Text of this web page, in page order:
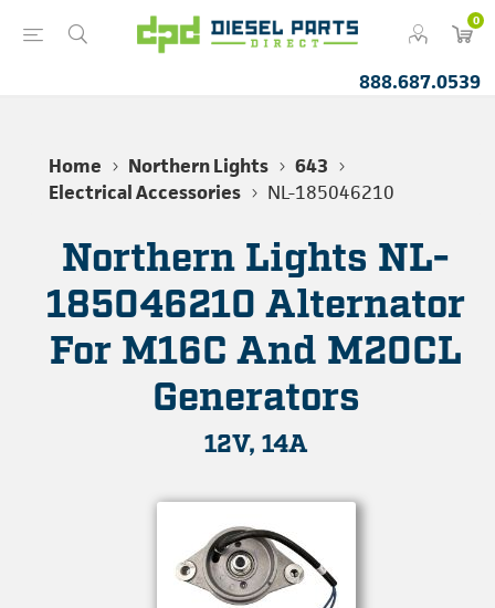
0
888.687.0539
Home Northern Lights
643
Electrical Accessories
NL-185046210
Northern Lights NL-
185046210 Alternator
For M16C And M20CL
Generators
12V, 14A